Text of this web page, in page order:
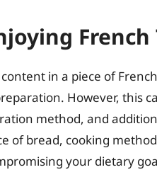
French
in a piece of
However, this
method, and
of bread, cooking
your dietary